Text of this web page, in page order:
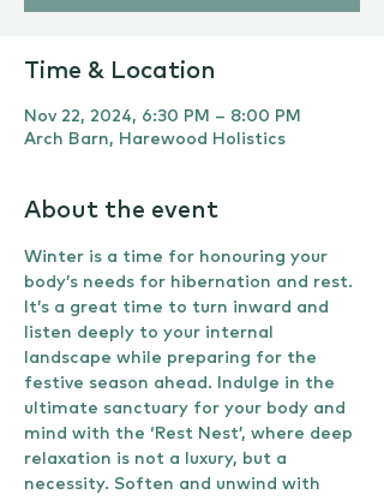
Time & Location
Nov 22, 2024, 6:30 PM – 8:00 PM
Arch Barn, Harewood Holistics
About the event
Winter is a time for honouring your
body’s needs for hibernation and rest.
It’s a great time to turn inward and
listen deeply to your internal
landscape while preparing for the
festive season ahead. Indulge in the
ultimate sanctuary for your body and
mind with the ‘Rest Nest’, where deep
relaxation is not a luxury, but a
necessity. Soften and unwind with